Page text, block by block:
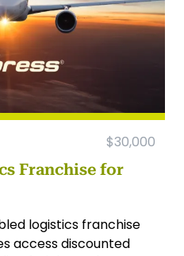
$30,000
Franchise for
logistics franchise
access discounted